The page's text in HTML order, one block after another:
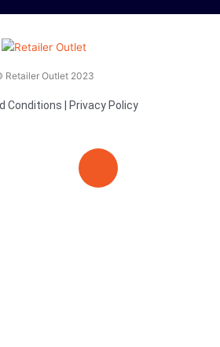
Retailer Outlet 2023
Conditions Privacy Policy
E